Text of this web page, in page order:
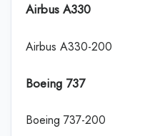
Airbus A330
Airbus A330-200
Boeing 737
Boeing 737-200